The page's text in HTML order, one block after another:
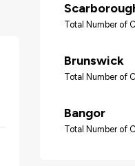
Total Number of
Brunswick
Total Number of
Bangor
Total Number of